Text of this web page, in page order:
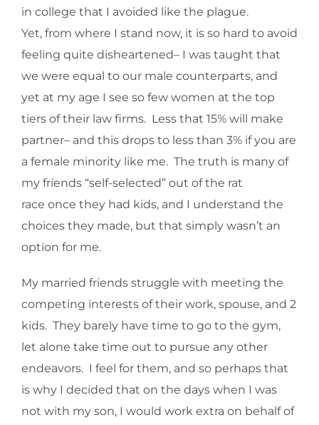
in college that I avoided like the plague.
Yet, from where I stand now, it is so hard to avoid
feeling quite disheartened– I was taught that
we were equal to our male counterparts, and
yet at my age I see so few women at the top
tiers of their law firms. Less that 15% will make
partner– and this drops to less than 3% if you are
a female minority like me. The truth is many of
my friends “self-selected” out of the rat
race once they had kids, and I understand the
choices they made, but that simply wasn’t an
option for me.
My married friends struggle with meeting the
competing interests of their work, spouse, and 2
kids. They barely have time to go to the gym,
let alone take time out to pursue any other
endeavors. I feel for them, and so perhaps that
is why I decided that on the days when I was
not with my son, I would work extra on behalf of